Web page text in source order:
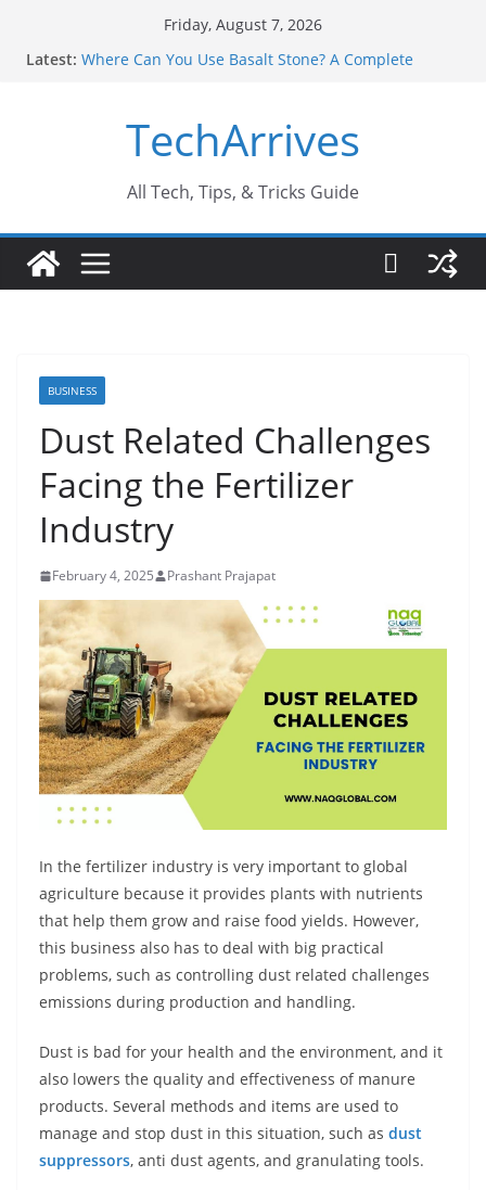
Friday, August 7, 2026
Latest: Where Can You Use Basalt Stone? A Complete
Every Industry Should Know
Why Do People Prefer Ram Darbar Marble for
Why SUV Car Rental Is Perfect for Group Travel?
Never Ignore
TechArrives
All Tech, Tips, & Tricks Guide
BUSINESS
Dust Related Challenges
Facing the Fertilizer
Industry
February 4, 2025 Prashant Prajapat
In the fertilizer industry is very important to global
agriculture because it provides plants with nutrients
that help them grow and raise food yields. However,
this business also has to deal with big practical
problems, such as controlling dust related challenges
emissions during production and handling.
Dust is bad for your health and the environment, and it
also lowers the quality and effectiveness of manure
products. Several methods and items are used to
manage and stop dust in this situation, such as dust
suppressors, anti dust agents, and granulating tools.